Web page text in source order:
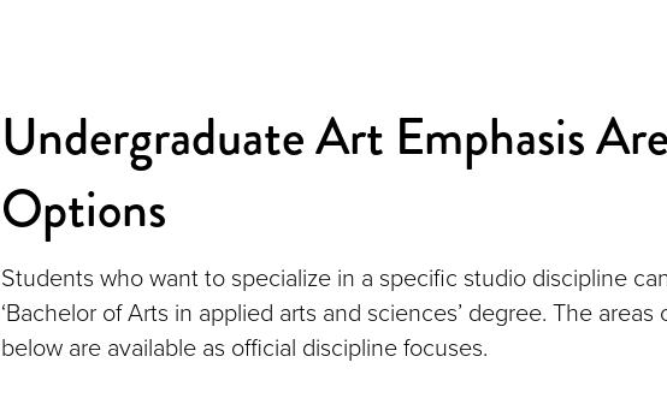
Undergraduate Art Emphasis
Options
Students who want to specialize in a specific studio discipline
‘Bachelor of Arts in applied arts and sciences’ degree. The areas
below are available as official discipline focuses.